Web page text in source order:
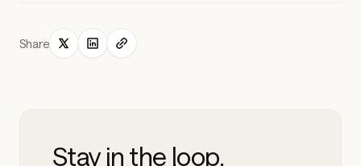
Share
Stay in the loop.